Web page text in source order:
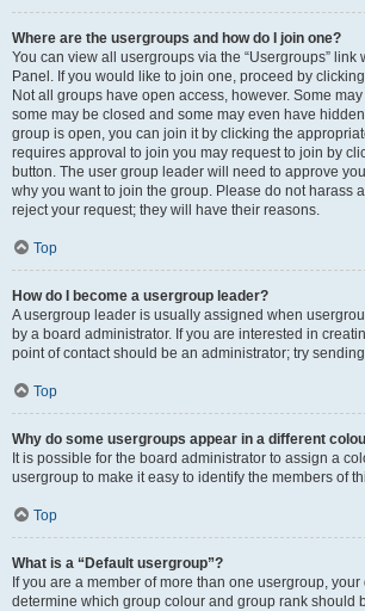
Where are the usergroups and how do I join one?
You can view all usergroups via the “Usergroups” link
Panel. If you would like to join one, proceed by
Not all groups have open access, however. Some
some may be closed and some may even have
group is open, you can join it by clicking the
requires approval to join you may request to join by
button. The user group leader will need to approve
why you want to join the group. Please do not harass
reject your request; they will have their reasons.
Top
How do I become a usergroup leader?
A usergroup leader is usually assigned when
by a board administrator. If you are interested in
point of contact should be an administrator; try
Top
Why do some usergroups appear in a different
It is possible for the board administrator to assign a
usergroup to make it easy to identify the members of
Top
What is a “Default usergroup”?
If you are a member of more than one usergroup,
determine which group colour and group rank should